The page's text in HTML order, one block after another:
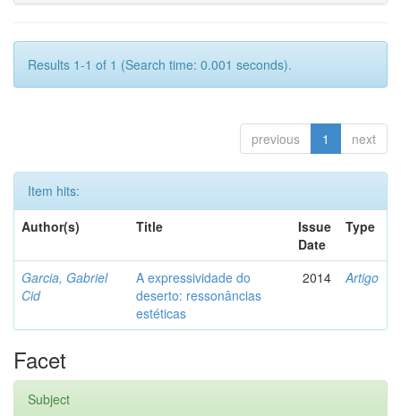
Results 1-1 of 1 (Search time: 0.001 seconds).
previous 1 next
Item hits:
Author(s)
Title
Issue
Date
Type
Garcia, Gabriel
Cid
A expressividade do
deserto: ressonâncias
estéticas
2014 Artigo
Facet
Subject